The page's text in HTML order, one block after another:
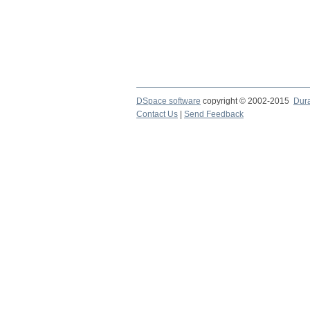
DSpace software copyright © 2002-2015
Contact Us
Send Feedback